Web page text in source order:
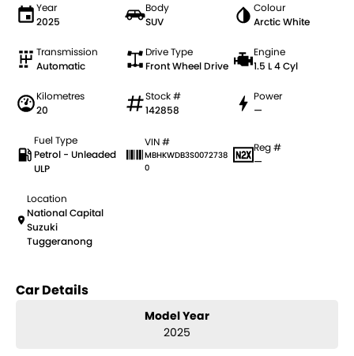
Year
2025
Body
SUV
Colour
Arctic White
Transmission
Automatic
Drive Type
Front Wheel Drive
Engine
1.5 L 4 Cyl
Kilometres
20
Stock #
142858
Power
—
Fuel Type
Petrol - Unleaded
ULP
VIN #
MBHKWDB3S0072738
0
Reg #
—
Location
National Capital
Suzuki
Tuggeranong
Car Details
Model Year
2025